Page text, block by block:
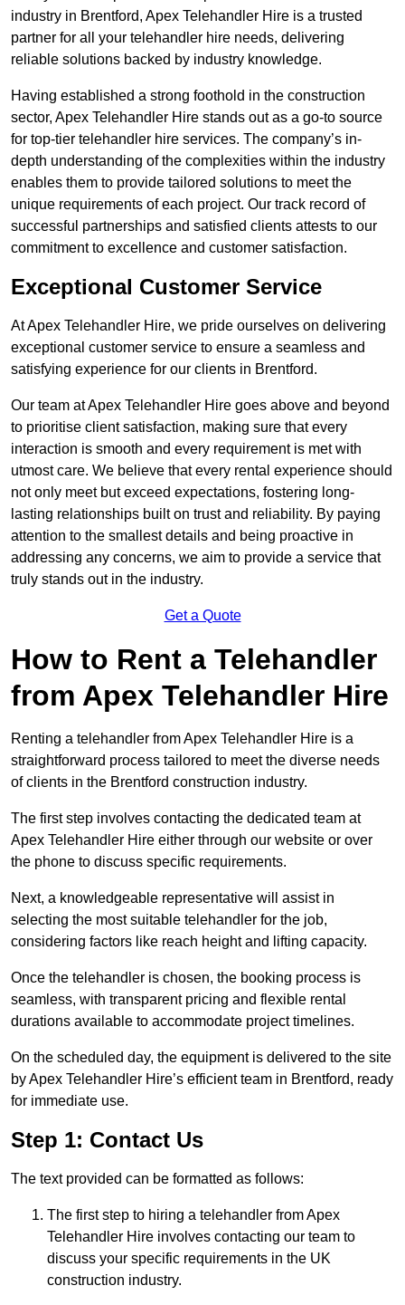
industry in Brentford, Apex Telehandler Hire is a trusted
partner for all your telehandler hire needs, delivering
reliable solutions backed by industry knowledge.
Having established a strong foothold in the construction
sector, Apex Telehandler Hire stands out as a go-to source
for top-tier telehandler hire services. The company’s in-
depth understanding of the complexities within the industry
enables them to provide tailored solutions to meet the
unique requirements of each project. Our track record of
successful partnerships and satisfied clients attests to our
commitment to excellence and customer satisfaction.
Exceptional Customer Service
At Apex Telehandler Hire, we pride ourselves on delivering
exceptional customer service to ensure a seamless and
satisfying experience for our clients in Brentford.
Our team at Apex Telehandler Hire goes above and beyond
to prioritise client satisfaction, making sure that every
interaction is smooth and every requirement is met with
utmost care. We believe that every rental experience should
not only meet but exceed expectations, fostering long-
lasting relationships built on trust and reliability. By paying
attention to the smallest details and being proactive in
addressing any concerns, we aim to provide a service that
truly stands out in the industry.
Get a Quote
How to Rent a Telehandler
from Apex Telehandler Hire
Renting a telehandler from Apex Telehandler Hire is a
straightforward process tailored to meet the diverse needs
of clients in the Brentford construction industry.
The first step involves contacting the dedicated team at
Apex Telehandler Hire either through our website or over
the phone to discuss specific requirements.
Next, a knowledgeable representative will assist in
selecting the most suitable telehandler for the job,
considering factors like reach height and lifting capacity.
Once the telehandler is chosen, the booking process is
seamless, with transparent pricing and flexible rental
durations available to accommodate project timelines.
On the scheduled day, the equipment is delivered to the site
by Apex Telehandler Hire’s efficient team in Brentford, ready
for immediate use.
Step 1: Contact Us
The text provided can be formatted as follows:
The first step to hiring a telehandler from Apex
Telehandler Hire involves contacting our team to
discuss your specific requirements in the UK
construction industry.